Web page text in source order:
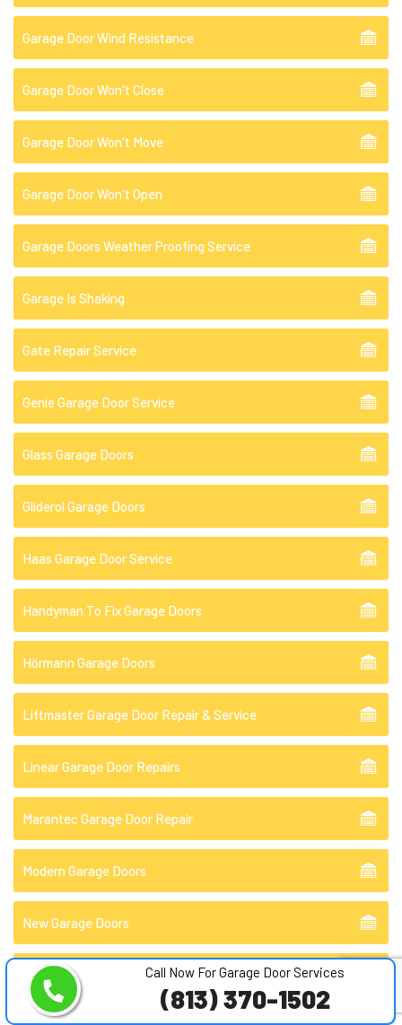
Call Now For Garage Door Services
(813) 370-1502
Garage Door Wind Resistance
Garage Door Won't Close
Garage Door Won't Move
Garage Door Won't Open
Garage Doors Weather Proofing Service
Garage Is Shaking
Gate Repair Service
Genie Garage Door Service
Glass Garage Doors
Gliderol Garage Doors
Haas Garage Door Service
Handyman To Fix Garage Doors
Hörmann Garage Doors
Liftmaster Garage Door Repair & Service
Linear Garage Door Repairs
Marantec Garage Door Repair
Modern Garage Doors
New Garage Doors
Off Track Garage Door Repair